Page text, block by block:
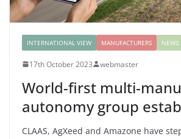
INTERNATIONAL VIEW MANUFACTURERS NEWS
17th October 2023 webmaster
World-first multi-
autonomy group
CLAAS, AgXeed and Amazone have